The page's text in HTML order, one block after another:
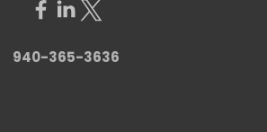
940-365-3636